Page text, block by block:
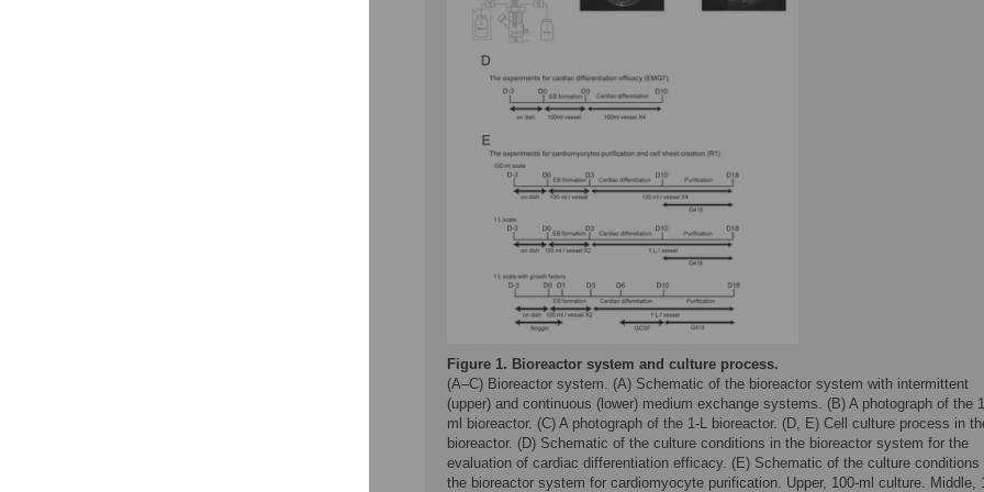
Figure 1. Bioreactor system and culture process.
(A–C) Bioreactor system. (A) Schematic of the bioreactor system with intermittent
(upper) and continuous (lower) medium exchange systems. (B) A photograph of the
ml bioreactor. (C) A photograph of the 1-L bioreactor. (D, E) Cell culture process in
bioreactor. (D) Schematic of the culture conditions in the bioreactor system for the
evaluation of cardiac differentiation efficacy. (E) Schematic of the culture conditions
the bioreactor system for cardiomyocyte purification. Upper, 100-ml culture. Middle,